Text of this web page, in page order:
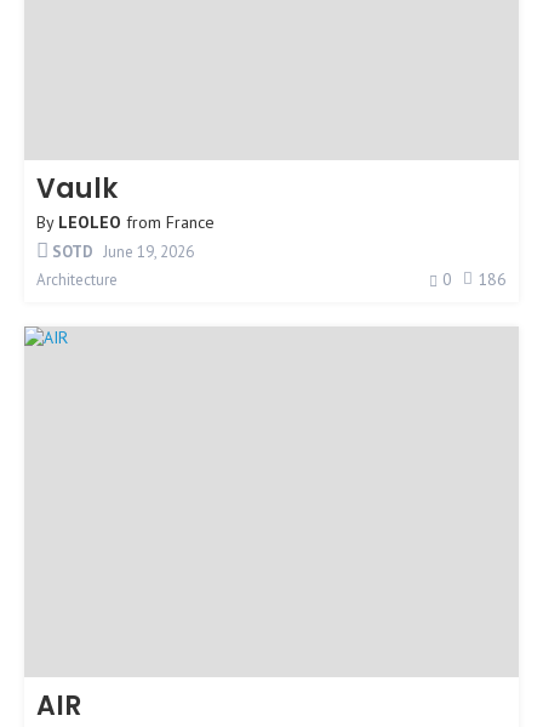
Vaulk
By LEOLEO from France
SOTD June 19, 2026
Architecture
0 186
AIR